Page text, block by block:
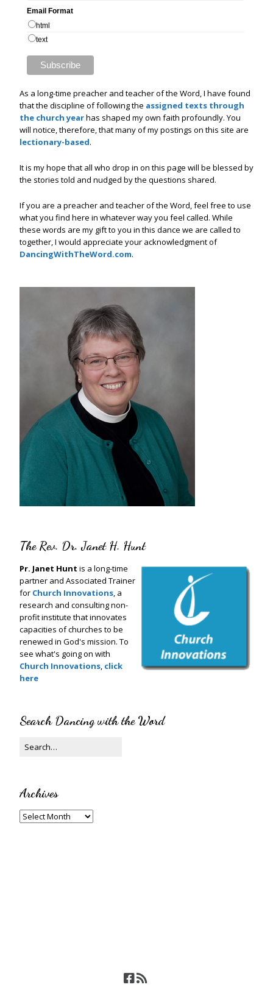
Email Format
html
text
As a long-time preacher and teacher of the Word, I have found
that the discipline of following the assigned texts through
the church yearhas shaped my own faith profoundly. You
will notice, therefore, that many of my postings on this site are
lectionary-based.
It is my hope that all who drop in on this page will be blessed by
the stories told and nudged by the questions shared.
If you are a preacher and teacher of the Word, feel free to use
what you find here in whatever way you feel called. While
these words are my gift to you in this dance we are called to
together, I would appreciate your acknowledgment of
DancingWithTheWord.com.
The Rev. Dr. Janet H. Hunt
Pr. Janet Hunt is a long-time
partner and Associated Trainer
for Church Innovations, a
research and consulting non-
profit institute that innovates
capacities of churches to be
renewed in God's mission. To
see what's going on with
Church Innovations, click
here
Search Dancing with the Word
Archives